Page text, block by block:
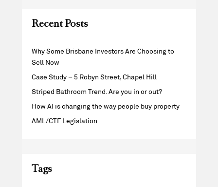
Recent Posts
Why Some Brisbane Investors Are Choosing to
Sell Now
Case Study – 5 Robyn Street, Chapel Hill
Striped Bathroom Trend. Are you in or out?
How AI is changing the way people buy property
AML/CTF Legislation
Tags